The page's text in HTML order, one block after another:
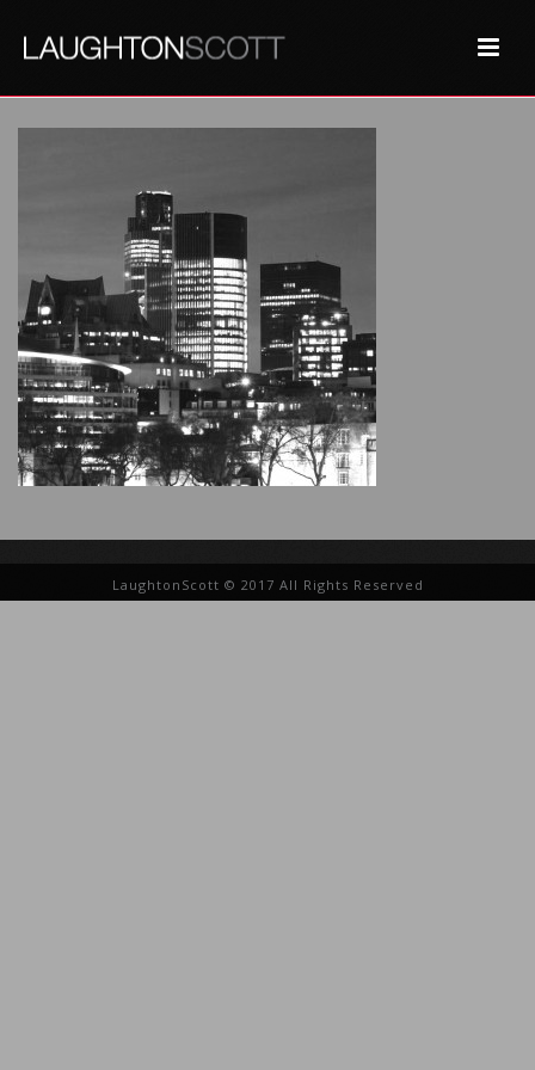
LaughtonScott © 2017 All Rights Reserved